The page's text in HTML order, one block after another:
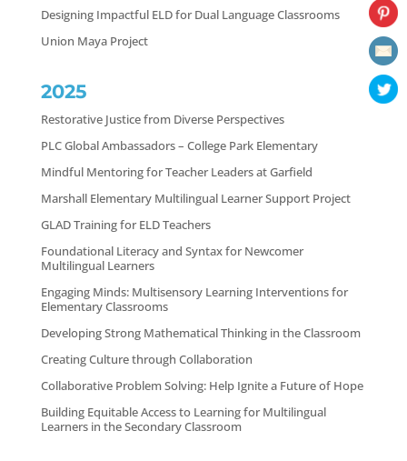
Designing Impactful ELD for Dual Language Classrooms
Union Maya Project
2025
Restorative Justice from Diverse Perspectives
PLC Global Ambassadors – College Park Elementary
Mindful Mentoring for Teacher Leaders at Garfield
Marshall Elementary Multilingual Learner Support Project
GLAD Training for ELD Teachers
Foundational Literacy and Syntax for Newcomer
Multilingual Learners
Engaging Minds: Multisensory Learning Interventions for
Elementary Classrooms
Developing Strong Mathematical Thinking in the Classroom
Creating Culture through Collaboration
Collaborative Problem Solving: Help Ignite a Future of Hope
Building Equitable Access to Learning for Multilingual
Learners in the Secondary Classroom